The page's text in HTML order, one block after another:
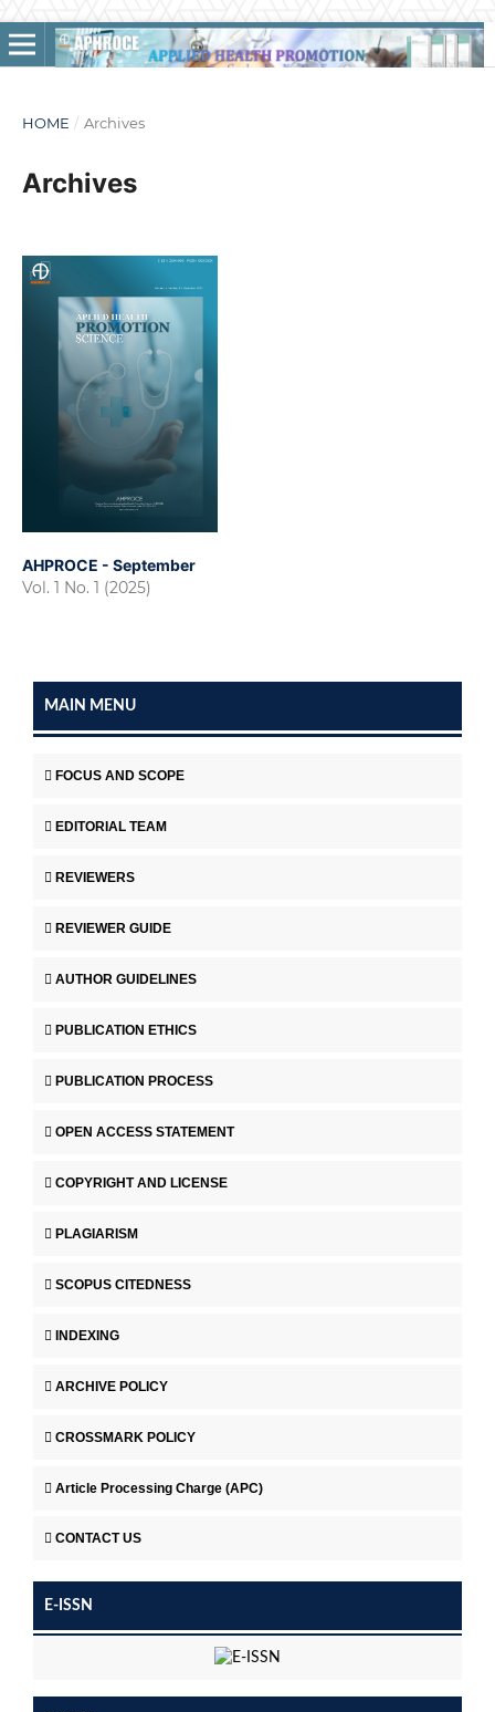
HOME / Archives
Archives
AHPROCE - September
Vol. 1 No. 1 (2025)
MAIN MENU
FOCUS AND SCOPE
EDITORIAL TEAM
REVIEWERS
REVIEWER GUIDE
AUTHOR GUIDELINES
PUBLICATION ETHICS
PUBLICATION PROCESS
OPEN ACCESS STATEMENT
COPYRIGHT AND LICENSE
PLAGIARISM
SCOPUS CITEDNESS
INDEXING
ARCHIVE POLICY
CROSSMARK POLICY
Article Processing Charge (APC)
CONTACT US
E-ISSN